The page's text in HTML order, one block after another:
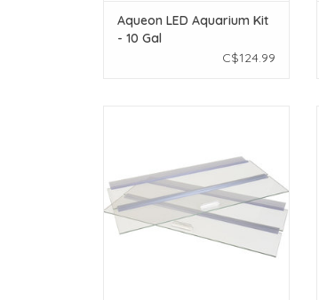
Aqueon LED Aquarium Kit
- 10 Gal
C$124.99
ADD TO CART